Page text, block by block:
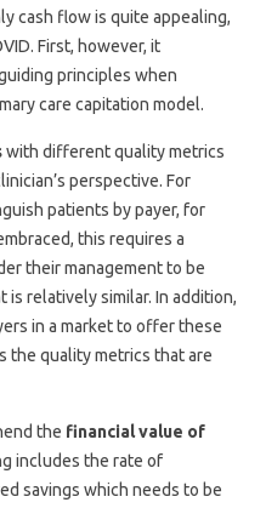
cash flow is quite appealing,
First, however, it
principles when
care capitation model.
with different quality metrics
perspective. For
patients by payer, for
this requires a
their management to be
is relatively similar. In addition,
in a market to offer these
the quality metrics that are
the financial value of
includes the rate of
savings which needs to be